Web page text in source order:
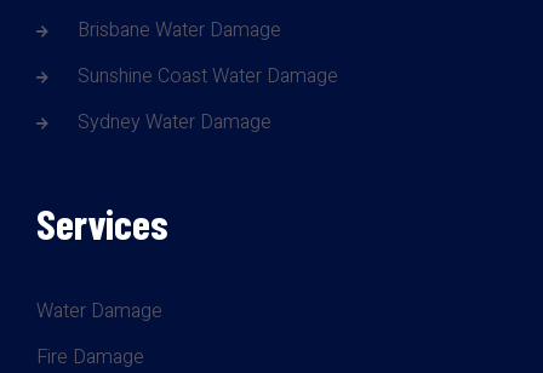
Brisbane Water Damage
Sunshine Coast Water Damage
Sydney Water Damage
Services
Water Damage
Fire Damage